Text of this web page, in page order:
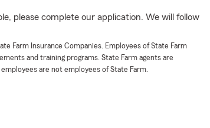
please complete our application. We will follow
Farm Insurance Companies. Employees of State Farm
and training programs. State Farm agents are
are not employees of State Farm.